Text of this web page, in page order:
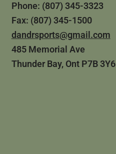
Phone: (807) 345-3323
Fax: (807) 345-1500
dandrsports@gmail.com
485 Memorial Ave
Thunder Bay, Ont P7B 3Y6